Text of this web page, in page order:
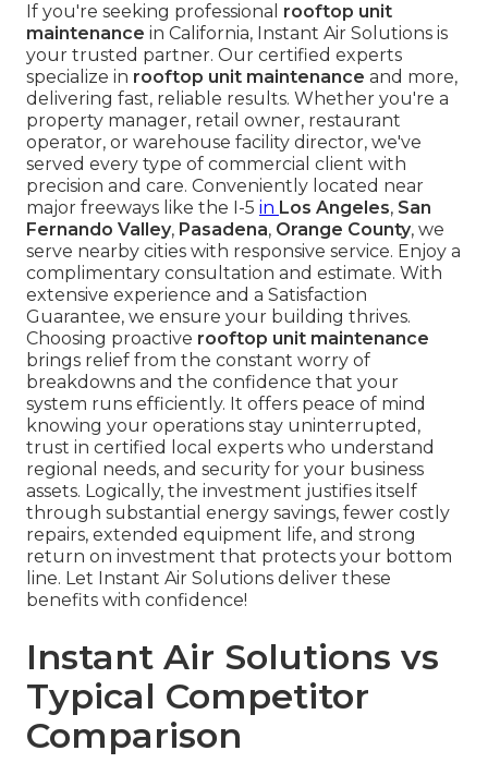
If you're seeking professional rooftop unit
maintenance in California, Instant Air Solutions is
your trusted partner. Our certified experts
specialize in rooftop unit maintenance and more,
delivering fast, reliable results. Whether you're a
property manager, retail owner, restaurant
operator, or warehouse facility director, we've
served every type of commercial client with
precision and care. Conveniently located near
major freeways like the I-5 in Los Angeles, San
Fernando Valley, Pasadena, Orange County, we
serve nearby cities with responsive service. Enjoy a
complimentary consultation and estimate. With
extensive experience and a Satisfaction
Guarantee, we ensure your building thrives.
Choosing proactive rooftop unit maintenance
brings relief from the constant worry of
breakdowns and the confidence that your
system runs efficiently. It offers peace of mind
knowing your operations stay uninterrupted,
trust in certified local experts who understand
regional needs, and security for your business
assets. Logically, the investment justifies itself
through substantial energy savings, fewer costly
repairs, extended equipment life, and strong
return on investment that protects your bottom
line. Let Instant Air Solutions deliver these
benefits with confidence!
Instant Air Solutions vs
Typical Competitor
Comparison